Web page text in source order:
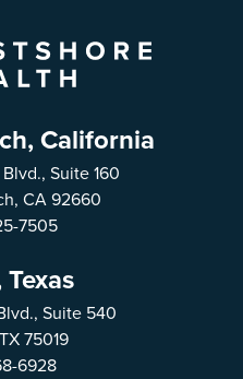
California
Suite 160
CA 92660
7505
Suite 540
75019
6928